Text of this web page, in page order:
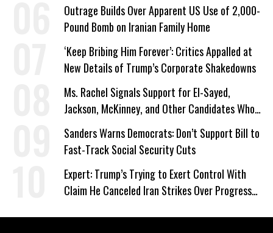
Outrage Builds Over Apparent US Use of 2,000-
Pound Bomb on Iranian Family Home
‘Keep Bribing Him Forever’: Critics Appalled at
New Details of Trump’s Corporate Shakedowns
Ms. Rachel Signals Support for El-Sayed,
Jackson, McKinney, and Other Candidates Who
‘Care About All Kids’
Sanders Warns Democrats: Don’t Support Bill to
Fast-Track Social Security Cuts
Expert: Trump’s Trying to Exert Control With
Claim He Canceled Iran Strikes Over Progress